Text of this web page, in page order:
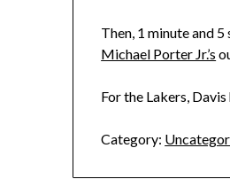
Then, 1 minute and
Michael Porter Jr.’s
For the Lakers,
Category: